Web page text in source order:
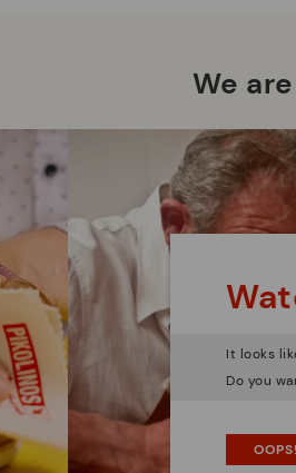
We
It looks
Do you